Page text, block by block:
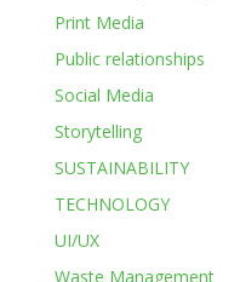
Print Media
Public relationships
Social Media
Storytelling
SUSTAINABILITY
TECHNOLOGY
UI/UX
Waste Management